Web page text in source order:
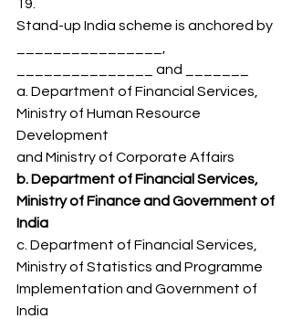
19.
Stand-up India scheme is anchored by
_______________ and _______
a. Department of Financial Services,
Ministry of Human Resource
Development
and Ministry of Corporate Affairs
b. Department of Financial Services,
Ministry of Finance and Government of
India
c. Department of Financial Services,
Ministry of Statistics and Programme
Implementation and Government of
India